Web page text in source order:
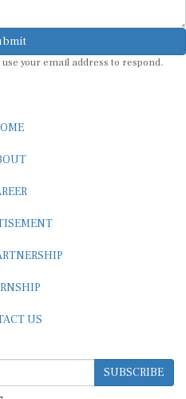
your email address to respond.
US
SUBSCRIBE